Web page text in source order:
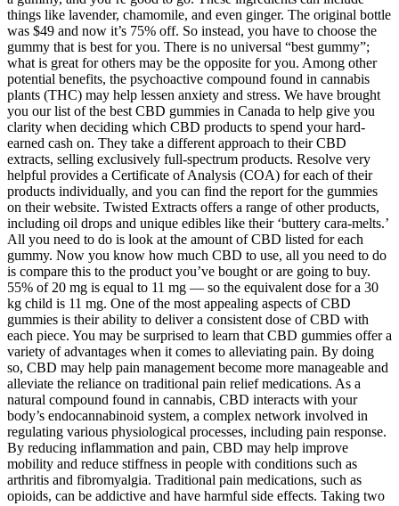
things like lavender, chamomile, and even ginger. The original bottle
was $49 and now it’s 75% off. So instead, you have to choose the
gummy that is best for you. There is no universal “best gummy”;
what is great for others may be the opposite for you. Among other
potential benefits, the psychoactive compound found in cannabis
plants (THC) may help lessen anxiety and stress. We have brought
you our list of the best CBD gummies in Canada to help give you
clarity when deciding which CBD products to spend your hard-
earned cash on. They take a different approach to their CBD
extracts, selling exclusively full-spectrum products. Resolve very
helpful provides a Certificate of Analysis (COA) for each of their
products individually, and you can find the report for the gummies
on their website. Twisted Extracts offers a range of other products,
including oil drops and unique edibles like their ‘buttery cara-melts.’
All you need to do is look at the amount of CBD listed for each
gummy. Now you know how much CBD to use, all you need to do
is compare this to the product you’ve bought or are going to buy.
55% of 20 mg is equal to 11 mg — so the equivalent dose for a 30
kg child is 11 mg. One of the most appealing aspects of CBD
gummies is their ability to deliver a consistent dose of CBD with
each piece. You may be surprised to learn that CBD gummies offer a
variety of advantages when it comes to alleviating pain. By doing
so, CBD may help pain management become more manageable and
alleviate the reliance on traditional pain relief medications. As a
natural compound found in cannabis, CBD interacts with your
body’s endocannabinoid system, a complex network involved in
regulating various physiological processes, including pain response.
By reducing inflammation and pain, CBD may help improve
mobility and reduce stiffness in people with conditions such as
arthritis and fibromyalgia. Traditional pain medications, such as
opioids, can be addictive and have harmful side effects. Taking two